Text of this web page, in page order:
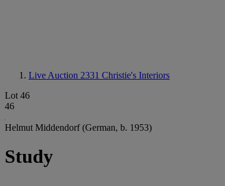
Live Auction 2331 Christie's Interiors
Lot 46
46
Helmut Middendorf (German, b. 1953)
Study